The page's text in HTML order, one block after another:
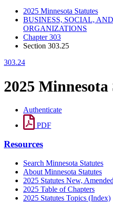
2025 Minnesota Statutes
BUSINESS, SOCIAL,
ORGANIZATIONS
Chapter 303
Section 303.25
303.24
2025 Minnesota
Authenticate
PDF
Resources
Search Minnesota Statutes
About Minnesota Statutes
2025 Statutes New,
2025 Table of Chapters
2025 Statutes Topics (Index)